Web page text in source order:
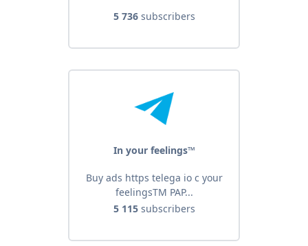
5 736subscribers
In your feelings™
Buy ads https telega io c your
feelingsTM PAP...
5 115subscribers